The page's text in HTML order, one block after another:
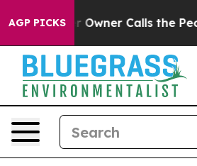
AGP PICKSOwner Calls the